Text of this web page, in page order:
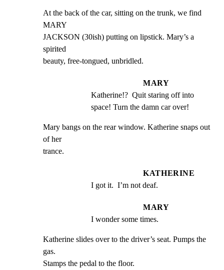
At the back of the car, sitting on the trunk, we find
MARY
JACKSON (30ish) putting on lipstick. Mary’s a
spirited
beauty, free-tongued, unbridled.
MARY
Katherine!?  Quit staring off into
space! Turn the damn car over!
Mary bangs on the rear window. Katherine snaps out
of her
trance.
KATHERINE
I got it.  I’m not deaf.
MARY
I wonder some times.
Katherine slides over to the driver’s seat. Pumps the
gas.
Stamps the pedal to the floor.